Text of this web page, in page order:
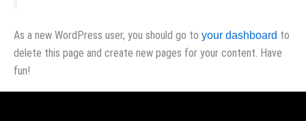
As a new WordPress user, you should go to your dashboard to
delete this page and create new pages for your content. Have
fun!